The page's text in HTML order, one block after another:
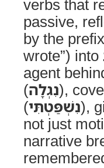
verbs that
passive,
by the
wrote”) into
agent
(נִגְלָה),
(נִשְׁפַּטְתִּי),
not just
narrative